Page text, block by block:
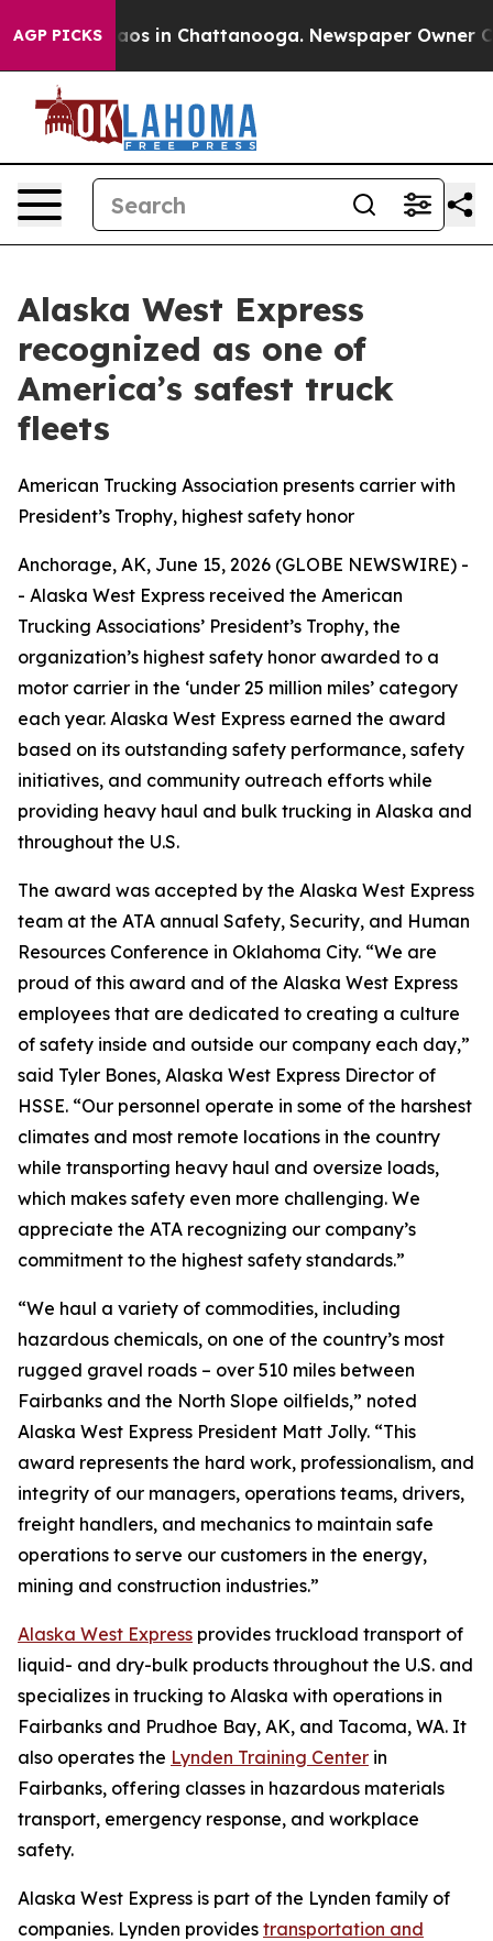
AGP PICKSChaos in Chattanooga. Newspaper Owner
Alaska West Express
recognized as one of
America’s safest truck
fleets
American Trucking Association presents carrier with
President’s Trophy, highest safety honor
Anchorage, AK, June 15, 2026 (GLOBE NEWSWIRE) -
- Alaska West Express received the American
Trucking Associations’ President’s Trophy, the
organization’s highest safety honor awarded to a
motor carrier in the ‘under 25 million miles’ category
each year. Alaska West Express earned the award
based on its outstanding safety performance, safety
initiatives, and community outreach efforts while
providing heavy haul and bulk trucking in Alaska and
throughout the U.S.
The award was accepted by the Alaska West Express
team at the ATA annual Safety, Security, and Human
Resources Conference in Oklahoma City. “We are
proud of this award and of the Alaska West Express
employees that are dedicated to creating a culture
of safety inside and outside our company each day,”
said Tyler Bones, Alaska West Express Director of
HSSE. “Our personnel operate in some of the harshest
climates and most remote locations in the country
while transporting heavy haul and oversize loads,
which makes safety even more challenging. We
appreciate the ATA recognizing our company’s
commitment to the highest safety standards.”
“We haul a variety of commodities, including
hazardous chemicals, on one of the country’s most
rugged gravel roads – over 510 miles between
Fairbanks and the North Slope oilfields,” noted
Alaska West Express President Matt Jolly. “This
award represents the hard work, professionalism, and
integrity of our managers, operations teams, drivers,
freight handlers, and mechanics to maintain safe
operations to serve our customers in the energy,
mining and construction industries.”
Alaska West Express provides truckload transport of
liquid- and dry-bulk products throughout the U.S. and
specializes in trucking to Alaska with operations in
Fairbanks and Prudhoe Bay, AK, and Tacoma, WA. It
also operates the Lynden Training Center in
Fairbanks, offering classes in hazardous materials
transport, emergency response, and workplace
safety.
Alaska West Express is part of the Lynden family of
companies. Lynden provides transportation and